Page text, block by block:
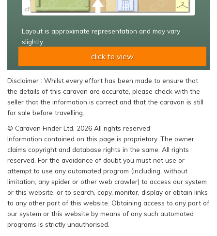
Layout is approximate representation and may vary
slightly
click to view
Disclaimer : Whilst every effort has been made to ensure that
the details of this caravan are accurate, please check with the
seller that the information is correct and that the caravan is still
for sale before travelling.
© Caravan Finder Ltd, 2026 All rights reserved
Information contained on this page is proprietary. The owner
claims copyright and database rights in the same. All rights
reserved. For the avoidance of doubt you must not use or
attempt to use any automated program (including, without
limitation, any spider or other web crawler) to access our system
or this website, or to search, copy, monitor, display or obtain links
to any other part of this website. Obtaining access to any part of
our system or this website by means of any such automated
programs is strictly unauthorised.